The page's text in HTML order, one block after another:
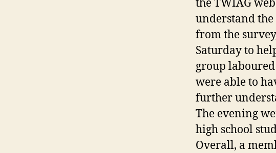
the TWIAG
understand the
from the
Saturday to
group
were able to
further
The evening
high school
Overall, a